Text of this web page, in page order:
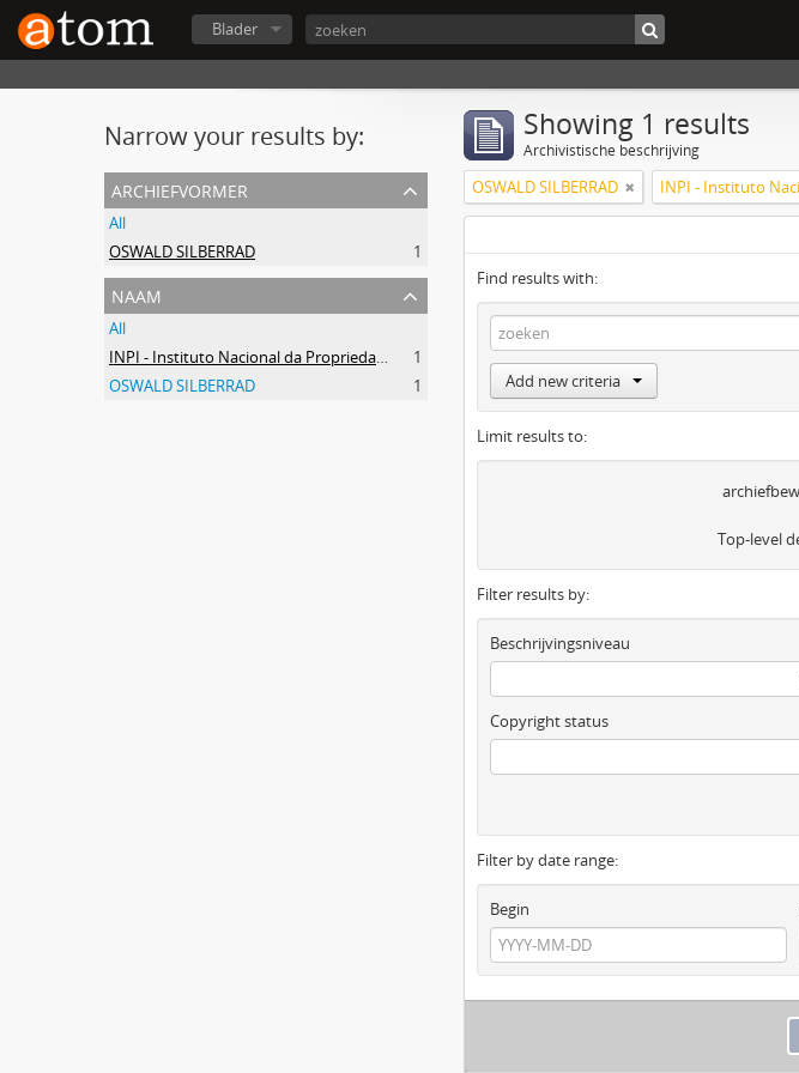
Blader
Narrow your results by:
archiefvormer
All
OSWALD SILBERRAD
1
naam
All
INPI - Instituto Nacional da Propriedade Industrial
1
OSWALD SILBERRAD
1
Showing 1 results
Archivistische beschrijving
OSWALD SILBERRAD
Find results with:
Add new criteria
Limit results to:
Top-level
Filter results by:
Beschrijvingsniveau
Copyright status
Filter by date range:
Begin